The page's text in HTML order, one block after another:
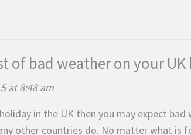
of bad weather on your
at 8:48 am
in the UK then you may expect
other countries do. No matter what is